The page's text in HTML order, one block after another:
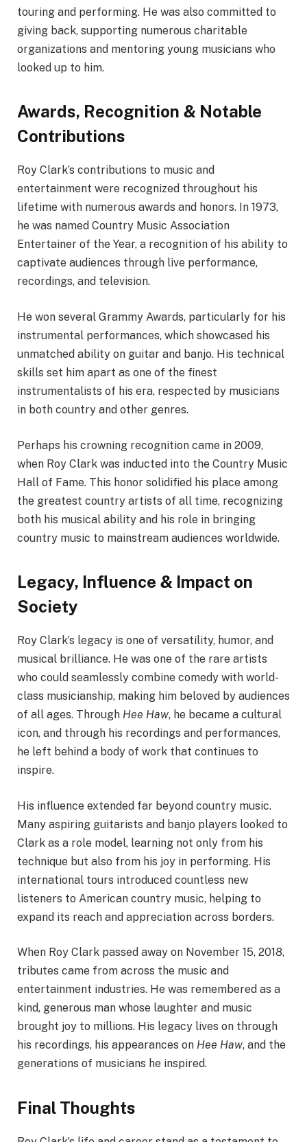
touring and performing. He was also committed to
giving back, supporting numerous charitable
organizations and mentoring young musicians who
looked up to him.
Awards, Recognition & Notable
Contributions
Roy Clark’s contributions to music and
entertainment were recognized throughout his
lifetime with numerous awards and honors. In 1973,
he was named Country Music Association
Entertainer of the Year, a recognition of his ability to
captivate audiences through live performance,
recordings, and television.
He won several Grammy Awards, particularly for his
instrumental performances, which showcased his
unmatched ability on guitar and banjo. His technical
skills set him apart as one of the finest
instrumentalists of his era, respected by musicians
in both country and other genres.
Perhaps his crowning recognition came in 2009,
when Roy Clark was inducted into the Country Music
Hall of Fame. This honor solidified his place among
the greatest country artists of all time, recognizing
both his musical ability and his role in bringing
country music to mainstream audiences worldwide.
Legacy, Influence & Impact on
Society
Roy Clark’s legacy is one of versatility, humor, and
musical brilliance. He was one of the rare artists
who could seamlessly combine comedy with world-
class musicianship, making him beloved by audiences
of all ages. Through Hee Haw, he became a cultural
icon, and through his recordings and performances,
he left behind a body of work that continues to
inspire.
His influence extended far beyond country music.
Many aspiring guitarists and banjo players looked to
Clark as a role model, learning not only from his
technique but also from his joy in performing. His
international tours introduced countless new
listeners to American country music, helping to
expand its reach and appreciation across borders.
When Roy Clark passed away on November 15, 2018,
tributes came from across the music and
entertainment industries. He was remembered as a
kind, generous man whose laughter and music
brought joy to millions. His legacy lives on through
his recordings, his appearances on Hee Haw, and the
generations of musicians he inspired.
Final Thoughts